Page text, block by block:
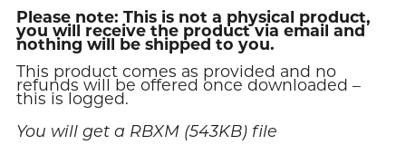
Please note: This is not a physical product,
you will receive the product via email and
nothing will be shipped to you.
This product comes as provided and no
refunds will be offered once downloaded –
this is logged.
You will get a RBXM (543KB)file